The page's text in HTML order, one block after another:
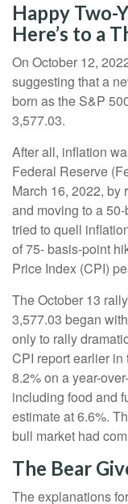
Happy Two-
Here’s to a
On October 12,
suggesting that a
born as the S&P
3,577.03.
After all, inflation
Federal Reserve
March 16, 2022, by
and moving to a
tried to quell
of 75- basis-point
Price Index (CPI)
The October 13
3,577.03 began
only to rally
CPI report earlier
8.2% on a year-
including food and
estimate at 6.6%.
bull market had
The Bear
The explanations